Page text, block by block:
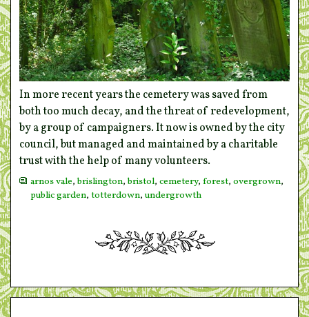
In more recent years the cemetery was saved from
both too much decay, and the threat of redevelopment,
by a group of campaigners. It now is owned by the city
council, but managed and maintained by a charitable
trust with the help of many volunteers.
arnos vale,brislington,bristol, cemetery, forest, overgrown,
public garden, totterdown, undergrowth